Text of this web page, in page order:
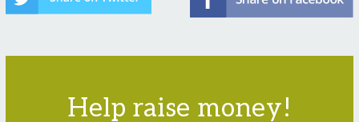
Help raise money!